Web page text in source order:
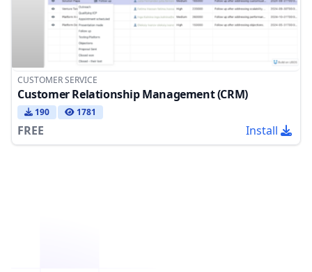
CUSTOMER SERVICE
Customer Relationship Management (CRM)
190 1781
FREE Install